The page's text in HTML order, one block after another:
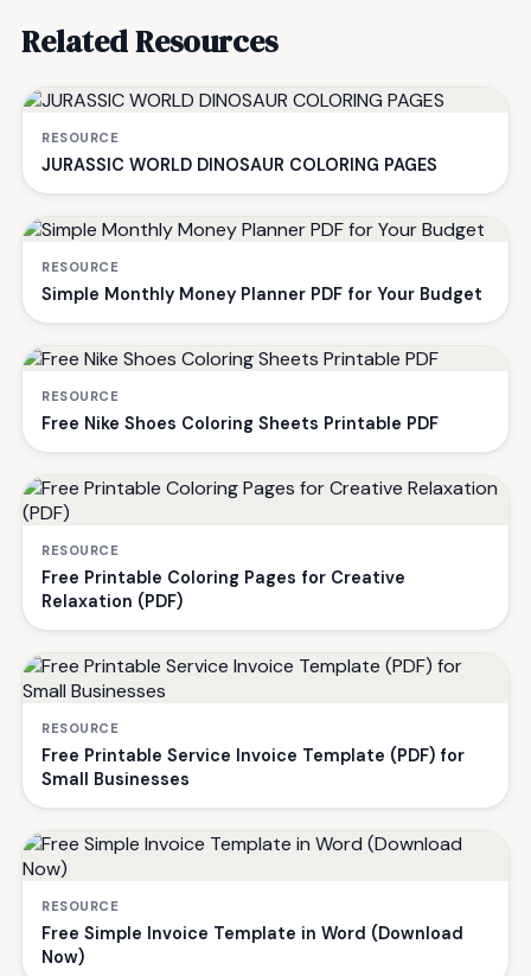
Related Resources
RESOURCE
JURASSIC WORLD DINOSAUR COLORING PAGES
RESOURCE
Simple Monthly Money Planner PDF for Your Budget
RESOURCE
Free Nike Shoes Coloring Sheets Printable PDF
RESOURCE
Free Printable Coloring Pages for Creative
Relaxation (PDF)
RESOURCE
Free Printable Service Invoice Template (PDF) for
Small Businesses
RESOURCE
Free Simple Invoice Template in Word (Download
Now)